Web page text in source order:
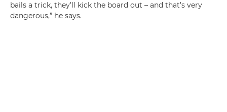
bails a trick, they’ll kick the board out – and that’s very
dangerous,” he says.